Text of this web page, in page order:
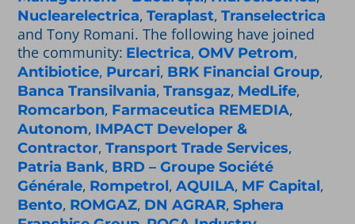
Nuclearelectrica, Teraplast, Transelectrica
and Tony Romani. The following have joined
the community: Electrica, OMV Petrom,
Antibiotice, Purcari, BRK Financial Group,
Banca Transilvania, Transgaz, MedLife,
Romcarbon, Farmaceutica REMEDIA,
Autonom, IMPACT Developer &
Contractor, Transport Trade Services,
Patria Bank, BRD – Groupe Société
Générale, Rompetrol, AQUILA, MF Capital,
Bento, ROMGAZ, DN AGRAR, Sphera